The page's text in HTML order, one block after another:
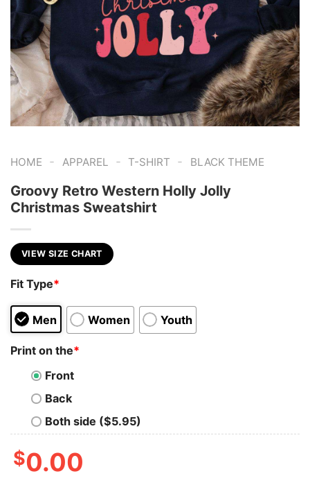
HOME - APPAREL - T-SHIRT - BLACK THEME
Groovy Retro Western Holly Jolly
Christmas Sweatshirt
VIEW SIZE CHART
Fit Type*
Men Women Youth
Print on the*
Front
Back
Both side ($5.95)
$0.00